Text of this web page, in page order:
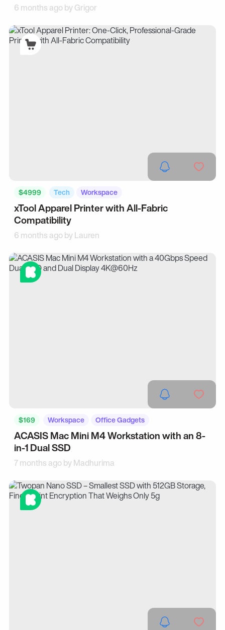
6 months ago byGrigor
$4999 Tech Workspace
xTool Apparel Printer with All-Fabric
Compatibility
6 months ago byLauren
$169 Workspace Office Gadgets
ACASIS Mac Mini M4 Workstation with an 8-
in-1 Dual SSD
7 months ago byMadhurima